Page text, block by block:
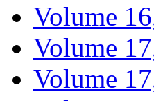
Volume
Volume
Volume